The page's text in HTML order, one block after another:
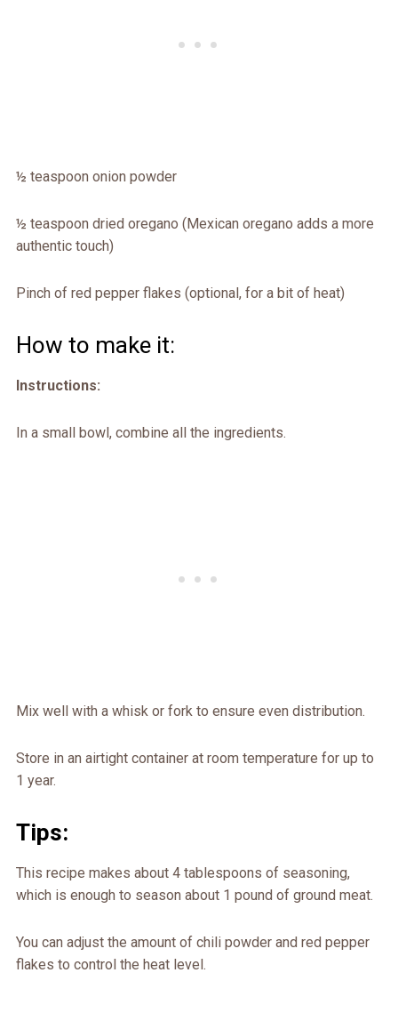
½ teaspoon onion powder
½ teaspoon dried oregano (Mexican oregano adds a more
authentic touch)
Pinch of red pepper flakes (optional, for a bit of heat)
How to make it:
Instructions:
In a small bowl, combine all the ingredients.
Mix well with a whisk or fork to ensure even distribution.
Store in an airtight container at room temperature for up to
1 year.
Tips:
This recipe makes about 4 tablespoons of seasoning,
which is enough to season about 1 pound of ground meat.
You can adjust the amount of chili powder and red pepper
flakes to control the heat level.